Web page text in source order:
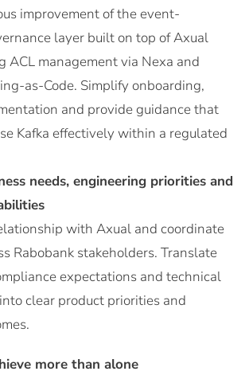
improvement of the event-
layer built on top of Axual
ACL management via Nexa and
as-Code. Simplify onboarding,
and provide guidance that
Kafka effectively within a regulated
needs, engineering priorities and
with Axual and coordinate
Rabobank stakeholders. Translate
expectations and technical
clear product priorities and
more than alone